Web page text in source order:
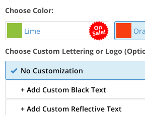
Choose Color:
Lime
Choose Custom Lettering or Logo
No Customization
+ Add Custom Black Text
+ Add Custom Reflective Text